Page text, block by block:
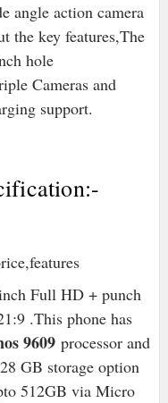
angle action camera
the key features,The
hole
Cameras and
support.
Full HD + punch
.This phone has
9609processor and
GB storage option
512GB via Micro